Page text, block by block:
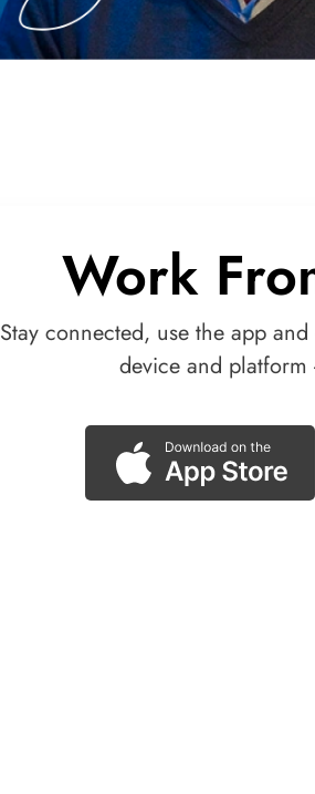
Work
Stay connected, use the app
device and